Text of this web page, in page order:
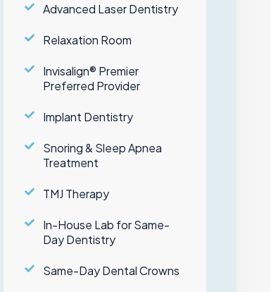
Advanced Laser Dentistry
Relaxation Room
Invisalign® Premier
Preferred Provider
Implant Dentistry
Snoring & Sleep Apnea
Treatment
TMJ Therapy
In-House Lab for Same-
Day Dentistry
Same-Day Dental Crowns